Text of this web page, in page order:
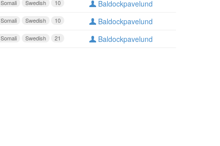
10
Swedish
Somali Baldockpavelund
10
Swedish
Somali Baldockpavelund
21
Swedish
Somali Baldockpavelund